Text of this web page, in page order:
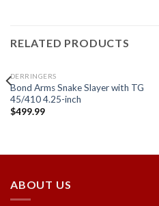
RELATED PRODUCTS
DERRINGERS
Bond Arms Snake Slayer with TG
45/410 4.25-inch
$499.99
ABOUT US